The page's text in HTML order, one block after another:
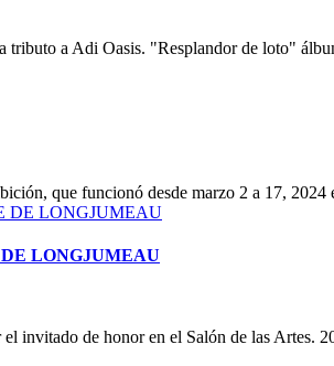
tributo a Adi Oasis. "Resplandor de loto"
que funcionó desde marzo 2 a 17,
LONGJUMEAU
el invitado de honor en el Salón de las Artes.